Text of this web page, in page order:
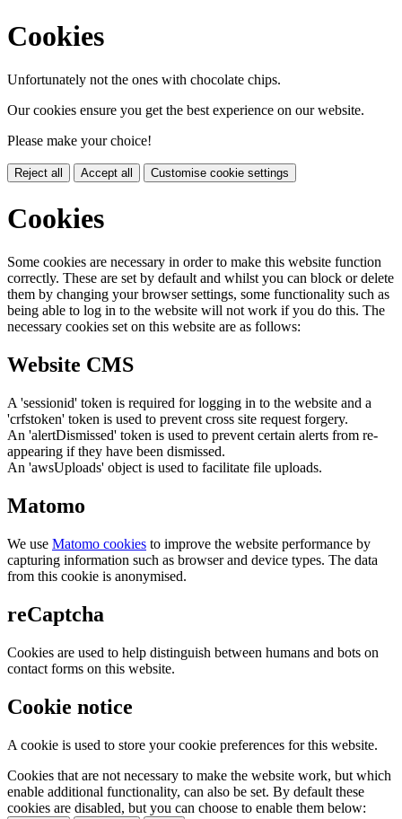
Cookies
Unfortunately not the ones with chocolate chips.
Our cookies ensure you get the best experience on our website.
Please make your choice!
Reject all Accept all Customise cookie settings
Cookies
Some cookies are necessary in order to make this website function
correctly. These are set by default and whilst you can block or delete
them by changing your browser settings, some functionality such as
being able to log in to the website will not work if you do this. The
necessary cookies set on this website are as follows:
Website CMS
A 'sessionid' token is required for logging in to the website and a
'crfstoken' token is used to prevent cross site request forgery.
An 'alertDismissed' token is used to prevent certain alerts from re-
appearing if they have been dismissed.
An 'awsUploads' object is used to facilitate file uploads.
Matomo
We use Matomo cookies to improve the website performance by
capturing information such as browser and device types. The data
from this cookie is anonymised.
reCaptcha
Cookies are used to help distinguish between humans and bots on
contact forms on this website.
Cookie notice
A cookie is used to store your cookie preferences for this website.
Cookies that are not necessary to make the website work, but which
enable additional functionality, can also be set. By default these
cookies are disabled, but you can choose to enable them below: